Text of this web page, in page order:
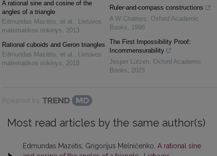
A rational sine and cosine of the
angles of a triangle
Edmundas Mazėtis, et al. , Lietuvos
matematikos rinkinys, 2013
Rational cuboids and Geron triangles
Edmundas Mazėtis, et al. , Lietuvos
matematikos rinkinys, 2018
Ruler-and-compass constructions
A W Chatters, Oxford Academic
Books, 1998
The First Impossibility Proof:
Incommensurability
Jesper Lützen, Oxford Academic
Books, 2023
Powered by
Most read articles by the same author(s)
Edmundas Mazėtis, Grigorijus Melničenko, A rational sine